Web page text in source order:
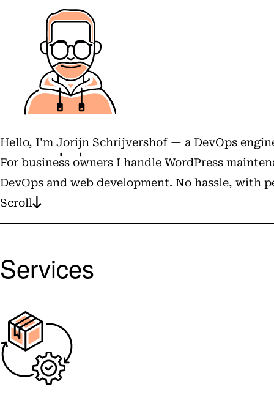
Hello, I'm Jorijn Schrijvershof — a DevOps
For business owners I handle WordPress
DevOps and web development. No hassle, with
Scroll
Services